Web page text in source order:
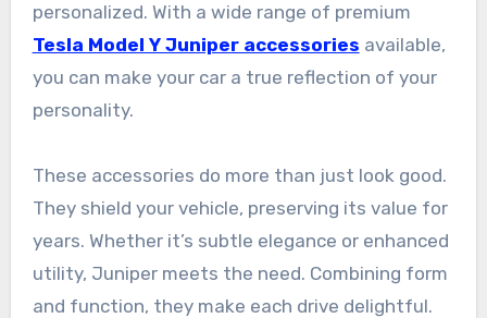
personalized. With a wide range of premium
Tesla Model Y Juniper accessories available,
you can make your car a true reflection of your
personality.
These accessories do more than just look good.
They shield your vehicle, preserving its value for
years. Whether it’s subtle elegance or enhanced
utility, Juniper meets the need. Combining form
and function, they make each drive delightful.